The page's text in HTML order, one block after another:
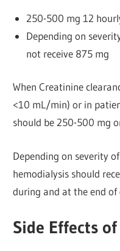
250-500 mg 12
Depending on
not receive 875 mg
When Creatinine
<10 mL/min) or in
should be 250-500 mg
Depending on severity
hemodialysis should
during and at the end of
Side Effects